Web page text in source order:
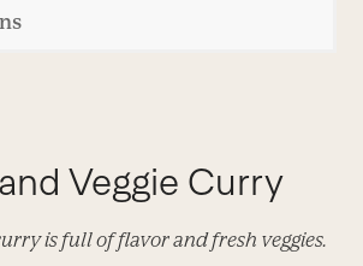
Veggie Curry
is full of flavor and fresh veggies.